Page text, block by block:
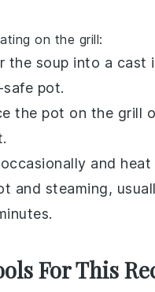
on the grill:
the soup into a cast
pot.
the pot on the grill
and
and steaming,
For This